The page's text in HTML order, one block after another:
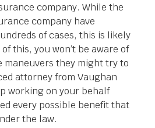
company. While the
company have
of cases, this is likely
this, you won’t be aware of
maneuvers they might try to
attorney from Vaughan
working on your behalf
every possible benefit that
the law.